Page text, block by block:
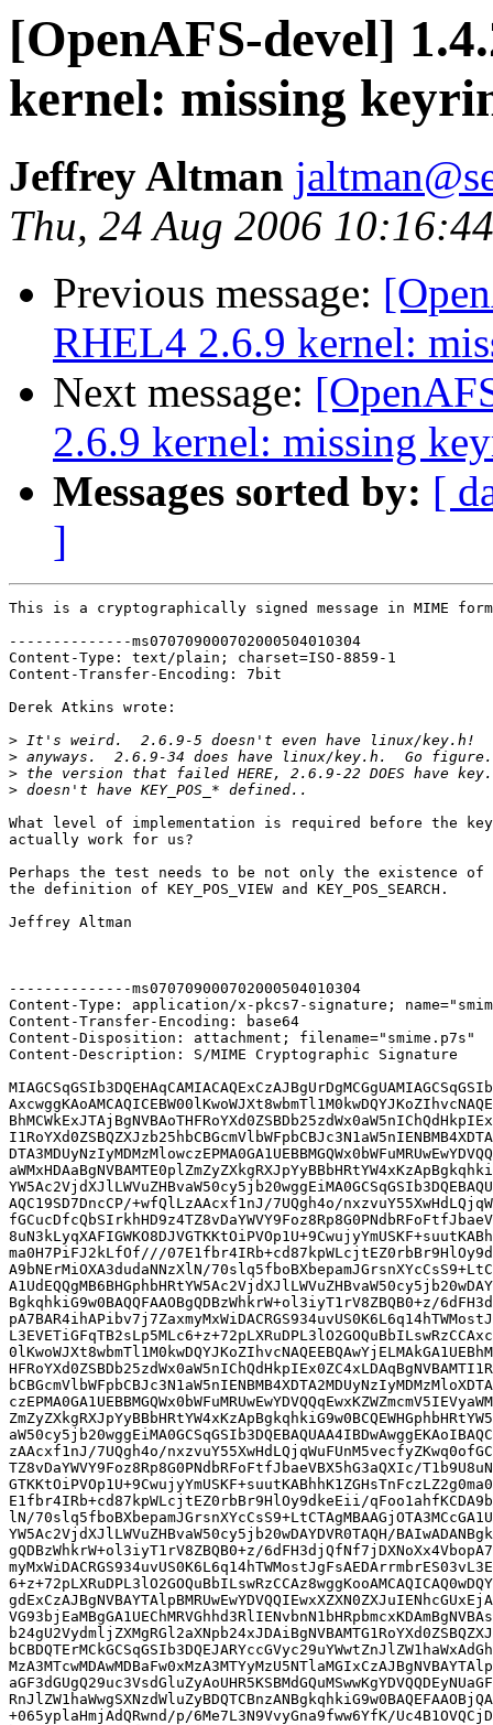
[OpenAFS-devel]
kernel: missing
Jeffrey Altman
Thu, 24 Aug 2006
Previous message:
RHEL4 2.6.9 kernel:
Next message:
2.6.9 kernel: missing
Messages sorted by: [
]
This is a cryptographically signed message in MIME
--------------ms070709000702000504010304
Content-Type: text/plain; charset=ISO-8859-1
Content-Transfer-Encoding: 7bit
Derek Atkins wrote:
>
>
>
>
What level of implementation is required before the
actually work for us?
Perhaps the test needs to be not only the existence of
the definition of KEY_POS_VIEW and KEY_POS_SEARCH.
Jeffrey Altman
--------------ms070709000702000504010304
Content-Type: application/x-pkcs7-signature;
Content-Transfer-Encoding: base64
Content-Disposition: attachment; filename="smime.p7s"
Content-Description: S/MIME Cryptographic Signature
AQC19SD7DncCP/+wfQlLzAAcxf1nJ/7UQgh4o/
ma0H7PiFJ2kLfOf///
A9bNErMiOXA3dudaNNzXlN/
BgkqhkiG9w0BAQQFAAOBgQDBzWhkrW+ol3iyT1rV8ZBQB0+z/
zAAcxf1nJ/7UQgh4o/
TZ8vDaYWVY9Foz8Rp8G0PNdbRFoFtfJbaeVBX5hG3aQXIc/
E1fbr4IRb+cd87kpWLcjtEZ0rbBr9HlOy9dkeEii/
lN/
YW5Ac2VjdXJlLWVuZHBvaW50cy5jb20wDAYDVR0TAQH/
gQDBzWhkrW+ol3iyT1rV8ZBQB0+z/
+065yplaHmjAdQRwnd/p/6Me7L3N9VvyGna9fww6YfK/